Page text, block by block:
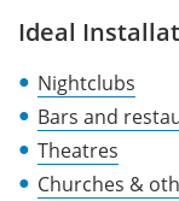
Ideal
Nightclubs
Bars and
Theatres
Churches &